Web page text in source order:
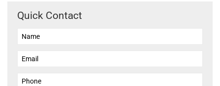
Quick Contact